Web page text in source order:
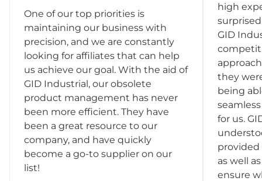
One of our top priorities is
maintaining our business with
precision, and we are constantly
looking for affiliates that can help
us achieve our goal. With the aid of
GID Industrial, our obsolete
product management has never
been more efficient. They have
been a great resource to our
company, and have quickly
become a go-to supplier on our
list!
high
GID
they
being
for us.
provided
as well
ensure